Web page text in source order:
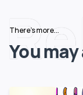
There's more...
You